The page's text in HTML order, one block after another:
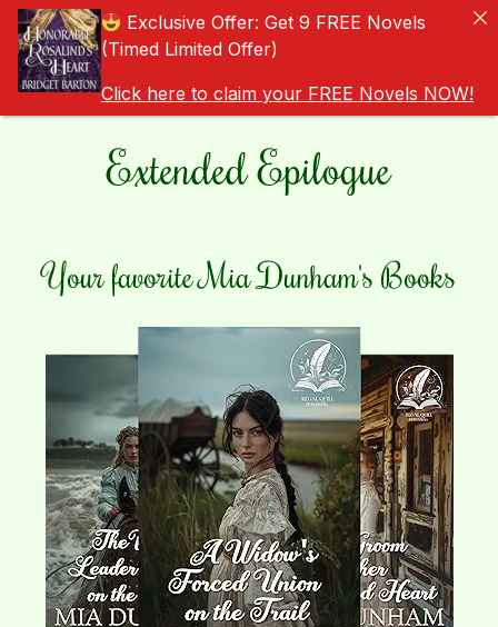
Extended Epilogue
Your favorite Mia Dunham's Books
Exclusive Offer: Get 9 FREE Novels
(Timed Limited Offer)
Click here to claim your FREE Novels NOW!